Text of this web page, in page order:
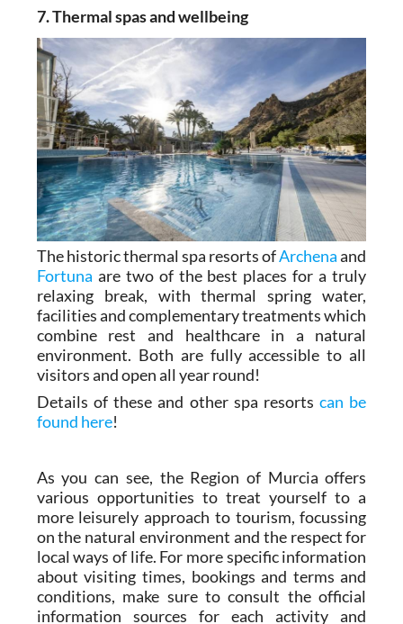
7. Thermal spas and wellbeing
The historic thermal spa resorts ofArchenaand
Fortuna are two of the best places for a truly
relaxing break, with thermal spring water,
facilities and complementary treatments which
combine rest and healthcare in a natural
environment. Both are fully accessible to all
visitors and open all year round!
Details of these and other spa resortscan be
found here!
As you can see, the Region of Murcia offers
various opportunities to treat yourself to a
more leisurely approach to tourism, focussing
on the natural environment and the respect for
local ways of life. For more specific information
about visiting times, bookings and terms and
conditions, make sure to consult the official
information sources for each activity and